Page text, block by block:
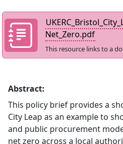
Net_Zero.pdf
This resource links to a
Abstract:
This policy brief provides a
City Leap as an example to
and public procurement
net zero across a local